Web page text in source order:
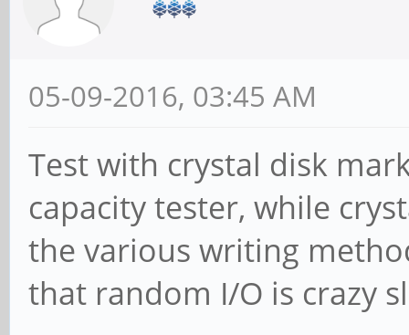
05-09-2016, 03:45 AM
Test with crystal disk
capacity tester, while
the various writing
that random I/O is crazy